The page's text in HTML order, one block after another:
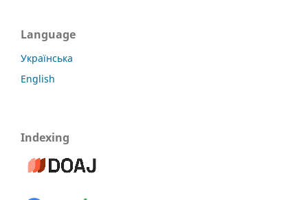
Language
Українська
English
Indexing